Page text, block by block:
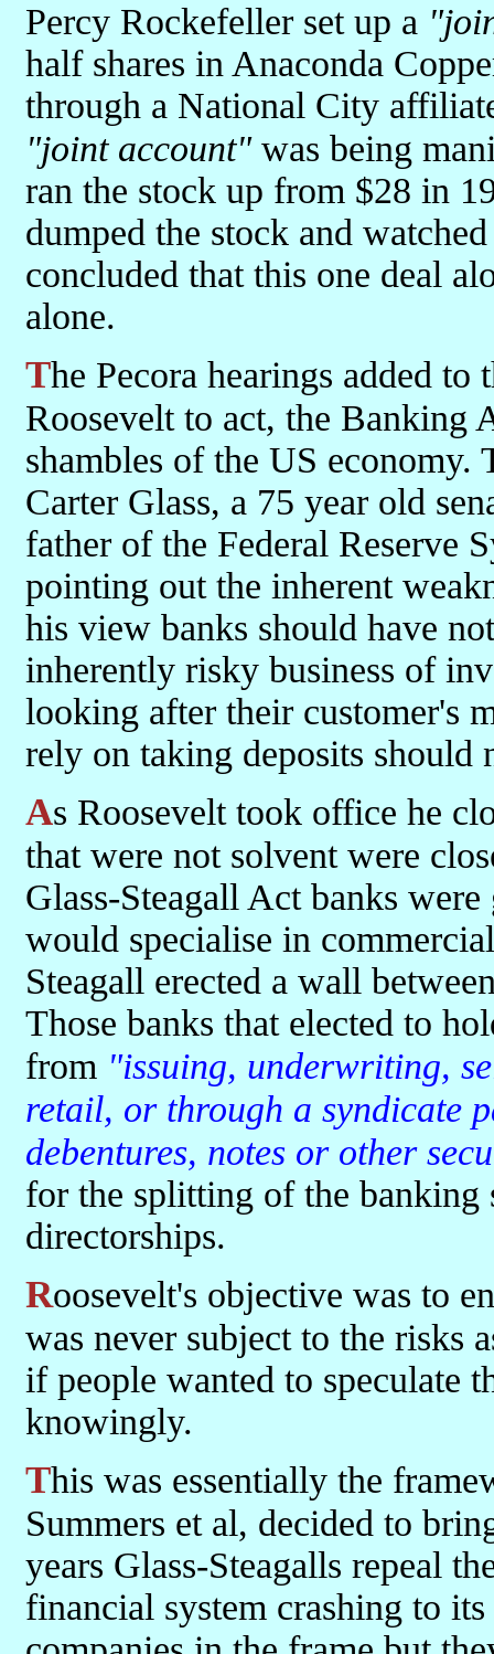
Percy Rockefeller set up a
half shares in Anaconda
through a National City
"joint account"was being
ran the stock up from $28 in
dumped the stock and
concluded that this one deal
alone.
The Pecora hearings added to the already great pressure on
Roosevelt to act, the Banking
shambles of the US
Carter Glass, a 75 year old
father of the Federal Reserve
pointing out the inherent
his view banks should have
inherently risky business of
looking after their customer's
rely on taking deposits should
As Roosevelt took office he closed all banks for one week, those
that were not solvent were
Glass-Steagall Act banks
would specialise in
Steagall erected a wall
Those banks that elected to
from "issuing, underwriting,
retail, or through a syndicate
debentures, notes or other
for the splitting of the
directorships.
Roosevelt's objective was to ensure that peoples hard earned cash
was never subject to the risks
if people wanted to speculate
knowingly.
This was essentially the framework that existed until Clinton,
Summers et al, decided to
years Glass-Steagalls repeal
financial system crashing to